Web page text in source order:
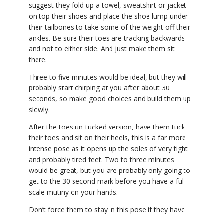
suggest they fold up a towel, sweatshirt or jacket
on top their shoes and place the shoe lump under
their tailbones to take some of the weight off their
ankles. Be sure their toes are tracking backwards
and not to either side. And just make them sit
there.
Three to five minutes would be ideal, but they will
probably start chirping at you after about 30
seconds, so make good choices and build them up
slowly.
After the toes un-tucked version, have them tuck
their toes and sit on their heels, this is a far more
intense pose as it opens up the soles of very tight
and probably tired feet. Two to three minutes
would be great, but you are probably only going to
get to the 30 second mark before you have a full
scale mutiny on your hands.
Don’t force them to stay in this pose if they have